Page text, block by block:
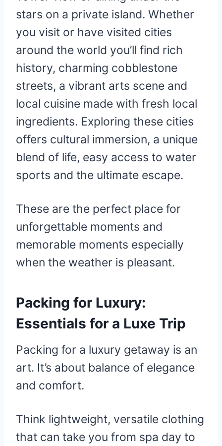
stars on a private island. Whether
you visit or have visited cities
around the world you’ll find rich
history, charming cobblestone
streets, a vibrant arts scene and
local cuisine made with fresh local
ingredients. Exploring these cities
offers cultural immersion, a unique
blend of life, easy access to water
sports and the ultimate escape.
These are the perfect place for
unforgettable moments and
memorable moments especially
when the weather is pleasant.
Packing for Luxury:
Essentials for a Luxe Trip
Packing for a luxury getaway is an
art. It’s about balance of elegance
and comfort.
Think lightweight, versatile clothing
that can take you from spa day to